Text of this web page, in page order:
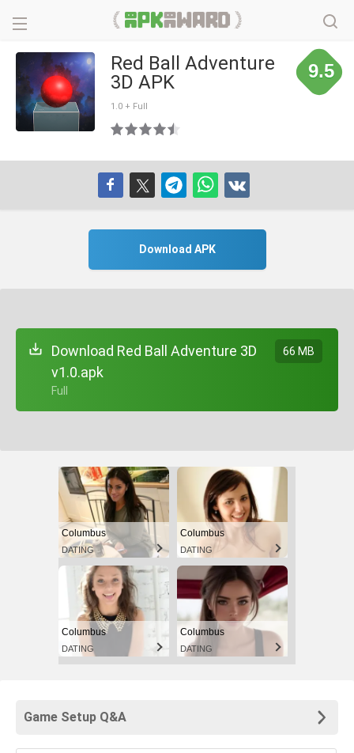
Red Ball Adventure
3D APK
1.0 + Full
9.5
Download APK
Download Red Ball Adventure 3D
v1.0.apk
+ Full
66 MB
Columbus
DATING
Columbus
DATING
Columbus
DATING
Columbus
DATING
Game Setup Q&A